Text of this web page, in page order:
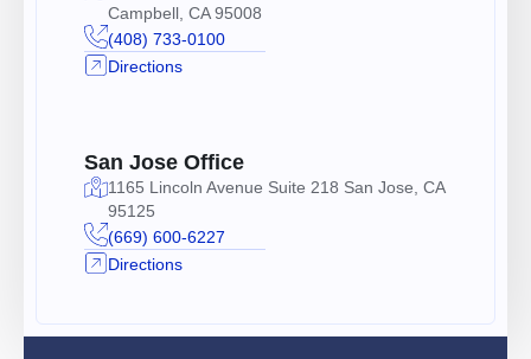
Campbell, CA 95008
(408) 733-0100
Directions
San Jose Office
1165 Lincoln Avenue Suite 218 San Jose, CA
95125
(669) 600-6227
Directions